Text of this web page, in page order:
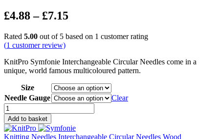
£4.88 – £7.15Price
£4.88
£7.15
Rated 5.00 out of 5 based on 1 customer rating
(1 customer review)
KnitPro Symfonie Interchangeable Circular Needles come in a
unique, world famous multicoloured pattern.
Size
Needle Gauge
Clear
Symfonie
Interchangeable
Circular
Needles
Add to basket
Knitting Needles Interchangeable Circular Needles Wood